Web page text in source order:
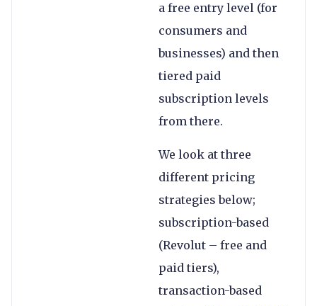
a free entry level (for
consumers and
businesses) and then
tiered paid
subscription levels
from there.
We look at three
different pricing
strategies below;
subscription-based
(Revolut – free and
paid tiers),
transaction-based